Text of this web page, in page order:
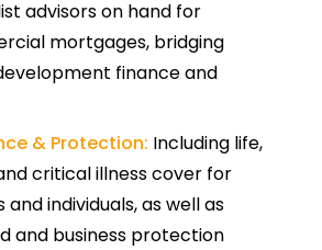
advisors on hand for
mortgages, bridging
finance and
& Protection: Including life,
critical illness cover for
and individuals, as well as
and business protection